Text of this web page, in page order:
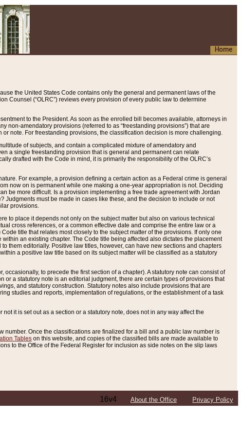
Home
the United States Code contains only the general and permanent laws of the
Counsel (“OLRC”) reviews every provision of every public law to determine
to the President. As soon as the enrolled bill becomes available, attorneys in
non-amendatory provisions (referred to as “freestanding provisions”) that are
note. For freestanding provisions, the classification decision is more challenging.
of subjects, and contain a complicated mixture of amendatory and
a single freestanding provision that is general and permanent can relate
drafted with the Code in mind, it is primarily the responsibility of the OLRC’s
For example, a provision defining a certain action as a Federal crime is general
now on is permanent while one making a one-year appropriation is not. Deciding
be more difficult. Is a provision implementing a free trade agreement with Jordan
must be made in cases like these, and the decision to include or not
provisions.
to place it depends not only on the subject matter but also on various technical
cross references, or a common effective date and comprise the entire law or a
title that relates most closely to the subject matter of the provisions. If only one
an existing chapter. The Code title being affected also dictates the placement
them editorially. Positive law titles, however, can have new sections and chapters
a positive law title based on its subject matter will be classified as a statutory
to precede the first section of a chapter). A statutory note can consist of
a statutory note is an editorial judgment, there are certain types of provisions that
and statutory construction. Statutory notes also include provisions that are
studies and reports, implementation of regulations, or the establishment of a task
it is set out as a section or a statutory note, does not in any way affect the
Once the classifications are finalized for a bill and a public law number is
Tables on this website, and copies of the classified bills are made available to
to the Office of the Federal Register for inclusion as side notes on the slip laws
16v4 About the Office Privacy Policy